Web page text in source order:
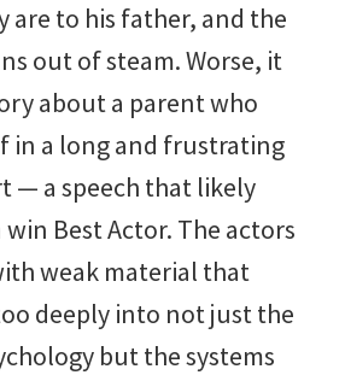
are to his father, and the
out of steam. Worse, it
about a parent who
in a long and frustrating
— a speech that likely
Best Actor. The actors
weak material that
deeply into not just the
but the systems